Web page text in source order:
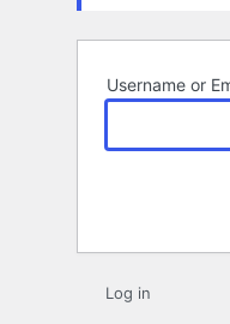
Username or
Log in